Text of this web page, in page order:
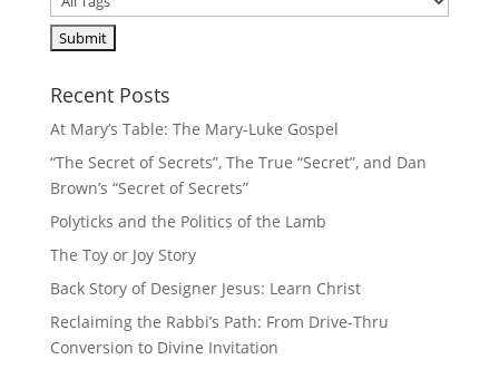
Recent Posts
At Mary’s Table: The Mary-Luke Gospel
“The Secret of Secrets”, The True “Secret”, and Dan
Brown’s “Secret of Secrets”
Polyticks and the Politics of the Lamb
The Toy or Joy Story
Back Story of Designer Jesus: Learn Christ
Reclaiming the Rabbi’s Path: From Drive-Thru
Conversion to Divine Invitation